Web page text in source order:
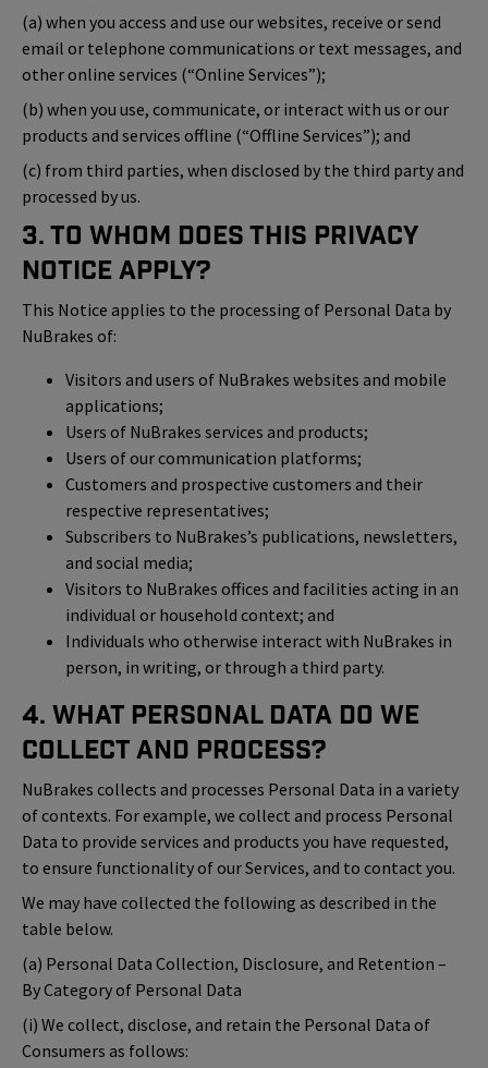
(a) when you access and use our websites, receive or send
email or telephone communications or text messages, and
other online services (“Online Services”);
(b) when you use, communicate, or interact with us or our
products and services offline (“Offline Services”); and
(c) from third parties, when disclosed by the third party and
processed by us.
3. To Whom Does This Privacy
Notice Apply?
This Notice applies to the processing of Personal Data by
NuBrakes of:
Visitors and users of NuBrakes websites and mobile
applications;
Users of NuBrakes services and products;
Users of our communication platforms;
Customers and prospective customers and their
respective representatives;
Subscribers to NuBrakes’s publications, newsletters,
and social media;
Visitors to NuBrakes offices and facilities acting in an
individual or household context; and
Individuals who otherwise interact with NuBrakes in
person, in writing, or through a third party.
4. What Personal Data Do We
Collect and Process?
NuBrakes collects and processes Personal Data in a variety
of contexts. For example, we collect and process Personal
Data to provide services and products you have requested,
to ensure functionality of our Services, and to contact you.
We may have collected the following as described in the
table below.
(a) Personal Data Collection, Disclosure, and Retention –
By Category of Personal Data
(i) We collect, disclose, and retain the Personal Data of
Consumers as follows: